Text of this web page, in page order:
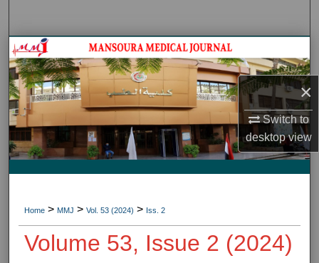
×
Switch to
desktopview
Journal HomeJournal Home
My Account
About
Digital Commons Network™
Home > MMJ > Vol. 53 (2024) > Iss. 2
Volume 53, Issue 2 (2024)